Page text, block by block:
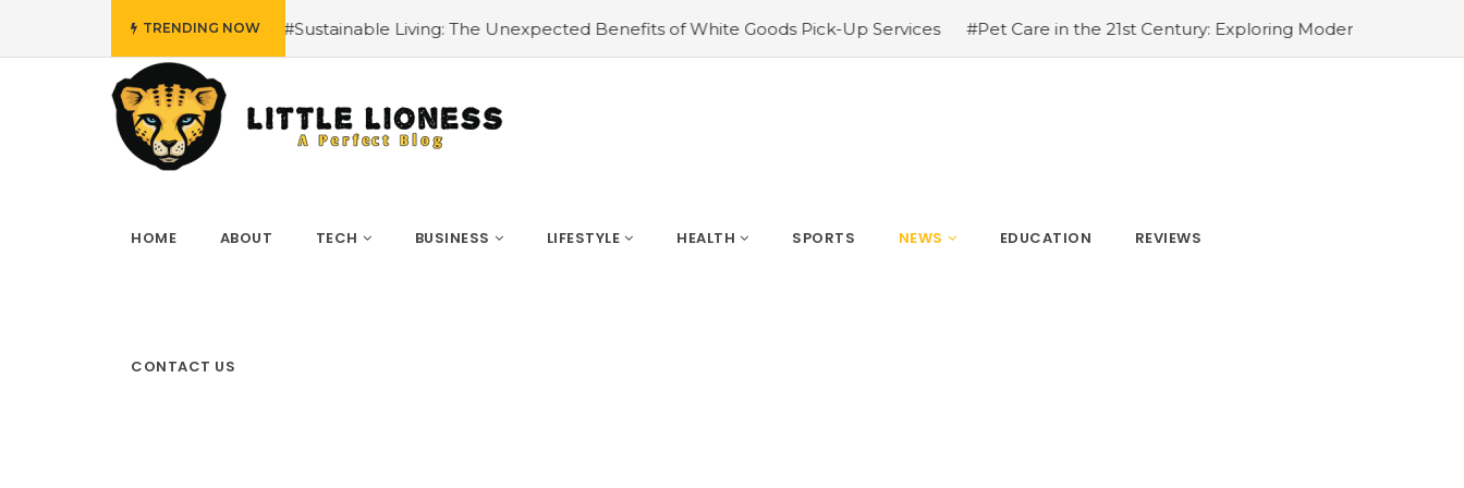
TRENDING NOW
#Sustainable Living: The Unexpected Benefits of White Goods Pick-Up Services #Pet Care in the 21st Century: Exploring Modern Kenneling Solutions #Defining
HOME ABOUT TECH BUSINESS LIFESTYLE HEALTH SPORTS NEWS EDUCATION REVIEWS
CONTACT US